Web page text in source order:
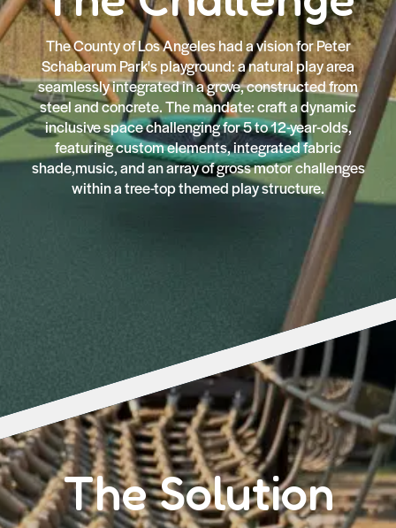
The County of Los Angeles had a vision for Peter
Schabarum Park's playground: a natural play area
seamlessly integrated in a grove, constructed from
steel and concrete. The mandate: craft a dynamic
inclusive space challenging for 5 to 12-year-olds,
featuring custom elements, integrated fabric
shade,music, and an array of gross motor challenges
within a tree-top themed play structure.
The Solution